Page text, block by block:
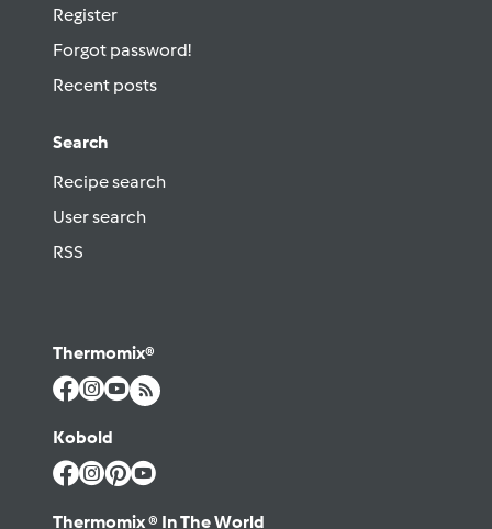
Register
Forgot password!
Recent posts
Search
Recipe search
User search
RSS
Thermomix®
Kobold
Thermomix ® In The World